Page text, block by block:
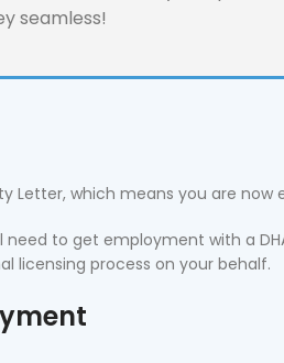
seamless!
Letter, which means you are now
to get employment with a
licensing process on your behalf.